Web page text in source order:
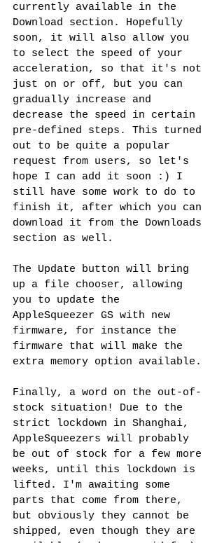
currently available in the
Download section. Hopefully
soon, it will also allow you
to select the speed of your
acceleration, so that it's not
just on or off, but you can
gradually increase and
decrease the speed in certain
pre-defined steps. This turned
out to be quite a popular
request from users, so let's
hope I can add it soon :) I
still have some work to do to
finish it, after which you can
download it from the Downloads
section as well.
The Update button will bring
up a file chooser, allowing
you to update the
AppleSqueezer GS with new
firmware, for instance the
firmware that will make the
extra memory option available.
Finally, a word on the out-of-
stock situation! Due to the
strict lockdown in Shanghai,
AppleSqueezers will probably
be out of stock for a few more
weeks, until this lockdown is
lifted. I'm awaiting some
parts that come from there,
but obviously they cannot be
shipped, even though they are